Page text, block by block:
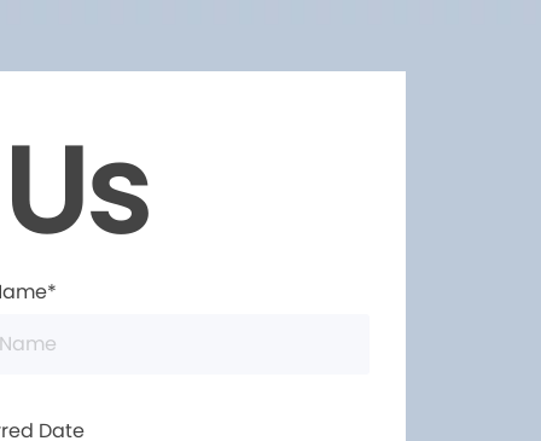
Date